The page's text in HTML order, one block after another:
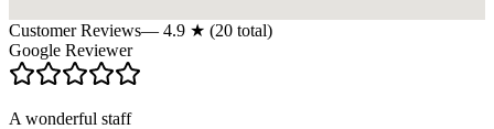
Customer Reviews— 4.9 ★ (20 total)
Google Reviewer
A wonderful staff